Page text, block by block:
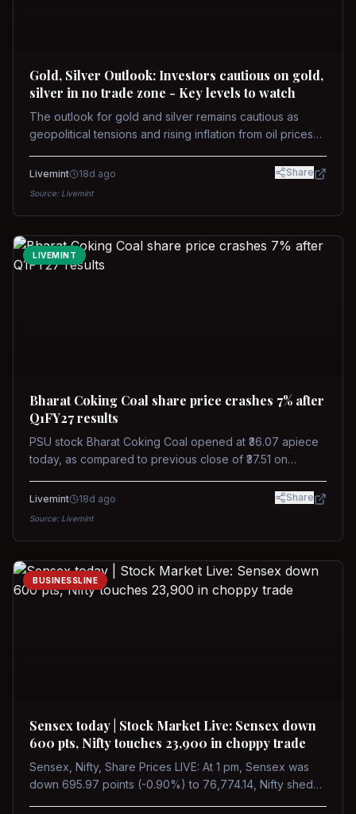
Gold, Silver Outlook: Investors cautious on gold,
silver in no trade zone - Key levels to watch
The outlook for gold and silver remains cautious as
geopolitical tensions and rising inflation from oil prices
concerns over interest rate hikes. Future movements will
Livemint 18d ago Share
Source: Livemint
LIVEMINT
Bharat Coking Coal share price crashes 7% after
Q1FY27 results
PSU stock Bharat Coking Coal opened at ₹36.07 apiece
today, as compared to previous close of ₹37.51 on
on NSE on Wednesday.
Livemint 18d ago Share
Source: Livemint
BUSINESSLINE
Sensex today | Stock Market Live: Sensex down
600 pts, Nifty touches 23,900 in choppy trade
Sensex, Nifty, Share Prices LIVE: At 1 pm, Sensex was
down 695.97 points (-0.90%) to 76,774.14, Nifty shed